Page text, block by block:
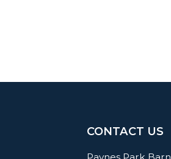
CONTACT US
Paynes Park Barn